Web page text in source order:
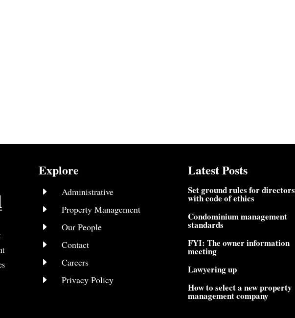
Explore
E Administrative
E Property Management
E Our People
E Contact
E Careers
E Privacy Policy
Latest Posts
Set ground rules for directors
with code of ethics
Condominium management
standards
FYI: The owner information
meeting
Lawyering up
How to select a new property
management company